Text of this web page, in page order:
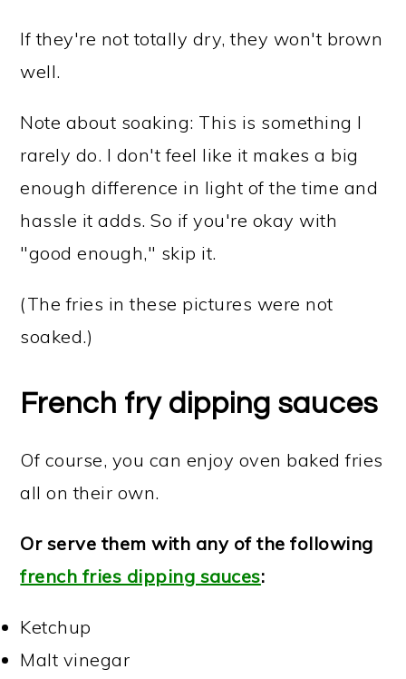
If they're not totally dry, they won't brown
well.
Note about soaking: This is something I
rarely do. I don't feel like it makes a big
enough difference in light of the time and
hassle it adds. So if you're okay with
"good enough," skip it.
(The fries in these pictures were not
soaked.)
French fry dipping sauces
Of course, you can enjoy oven baked fries
all on their own.
Or serve them with any of the following
french fries dipping sauces:
Ketchup
Malt vinegar